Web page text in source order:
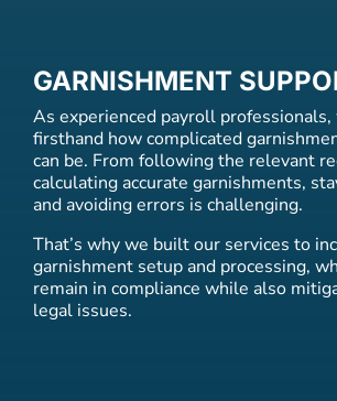
GARNISHMENT
As experienced payroll
firsthand how complicated
can be. From following the relevant
calculating accurate garnishments,
and avoiding errors is challenging.
That’s why we built our services to
garnishment setup and processing,
remain in compliance while also
legal issues.